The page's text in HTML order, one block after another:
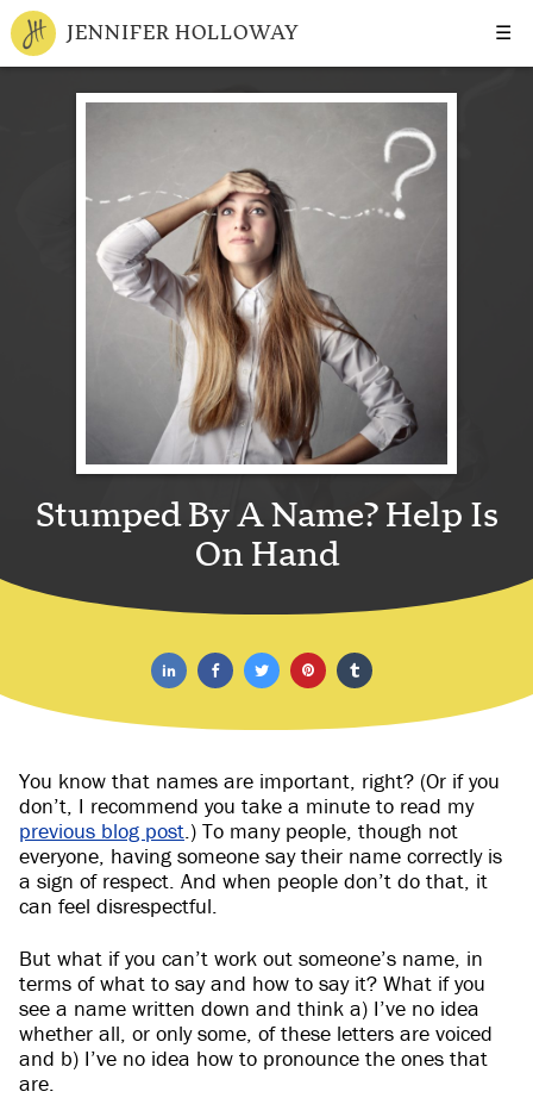
☰
JENNIFER HOLLOWAY
Stumped By A Name? Help Is
On Hand
You know that names are important, right? (Or if you
don’t, I recommend you take a minute to read my
previous blog post.) To many people, though not
everyone, having someone say their name correctly is
a sign of respect. And when people don’t do that, it
can feel disrespectful.
But what if you can’t work out someone’s name, in
terms of what to say and how to say it? What if you
see a name written down and think a) I’ve no idea
whether all, or only some, of these letters are voiced
and b) I’ve no idea how to pronounce the ones that
are.